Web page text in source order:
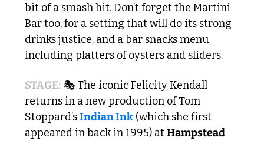
bit of a smash hit. Don’t forget the Martini
Bar too, for a setting that will do its strong
drinks justice, and a bar snacks menu
including platters of oysters and sliders.
STAGE: 🎭 The iconic Felicity Kendall
returns in a new production of Tom
Stoppard’s Indian Ink (which she first
appeared in back in 1995) at Hampstead